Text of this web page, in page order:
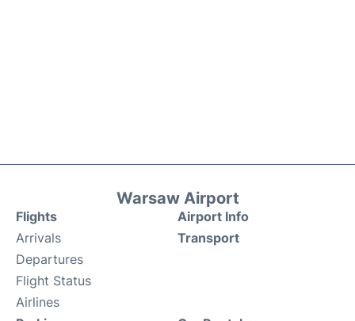
Warsaw Airport
Flights
Arrivals
Departures
Flight Status
Airlines
Airport Info
Transport